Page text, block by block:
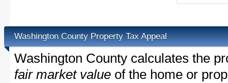
Washington County Property Tax Appeal
Washington County calculates the
fair market value of the home or